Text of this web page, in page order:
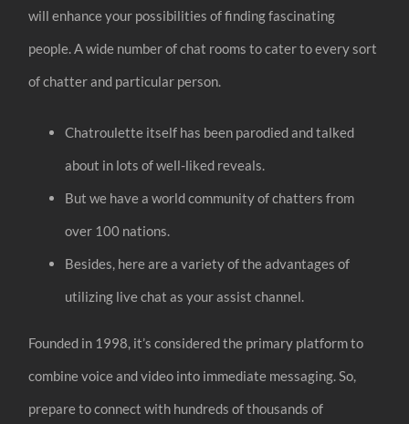
will enhance your possibilities of finding fascinating
people. A wide number of chat rooms to cater to every sort
of chatter and particular person.
Chatroulette itself has been parodied and talked
about in lots of well-liked reveals.
But we have a world community of chatters from
over 100 nations.
Besides, here are a variety of the advantages of
utilizing live chat as your assist channel.
Founded in 1998, it’s considered the primary platform to
combine voice and video into immediate messaging. So,
prepare to connect with hundreds of thousands of